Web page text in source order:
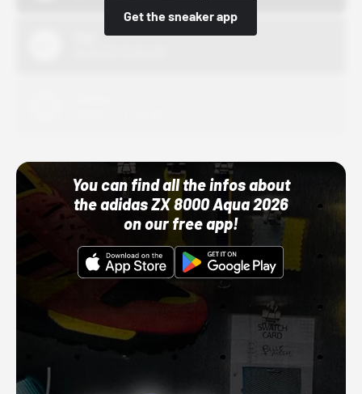
Get the sneaker app
You can find all the infos about
the adidas ZX 8000 Aqua 2026
on our free app!